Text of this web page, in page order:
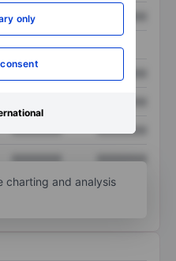
only
XXXXXXX
XXXXXXX
XXXXXXX
XXXXXXX
charting and analysis